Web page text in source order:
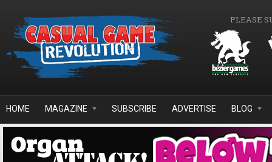
PLEASE
HOME MAGAZINE SUBSCRIBE ADVERTISE BLOG